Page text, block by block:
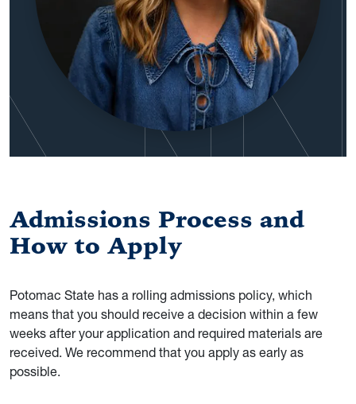
Admissions Process and
How to Apply
Potomac State has a rolling admissions policy, which
means that you should receive a decision within a few
weeks after your application and required materials are
received. We recommend that you apply as early as
possible.